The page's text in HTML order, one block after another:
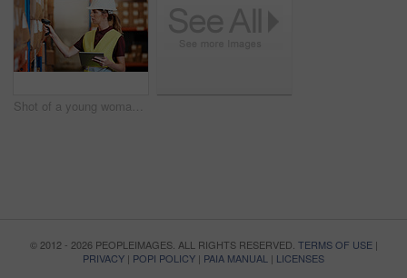
Shot of a young woman using a barcode reader and digital tablet in a warehouse
© 2012 - 2026 PEOPLEIMAGES. ALL RIGHTS RESERVED. TERMS OF USE|
PRIVACY | POPI POLICY | PAIA MANUAL | LICENSES